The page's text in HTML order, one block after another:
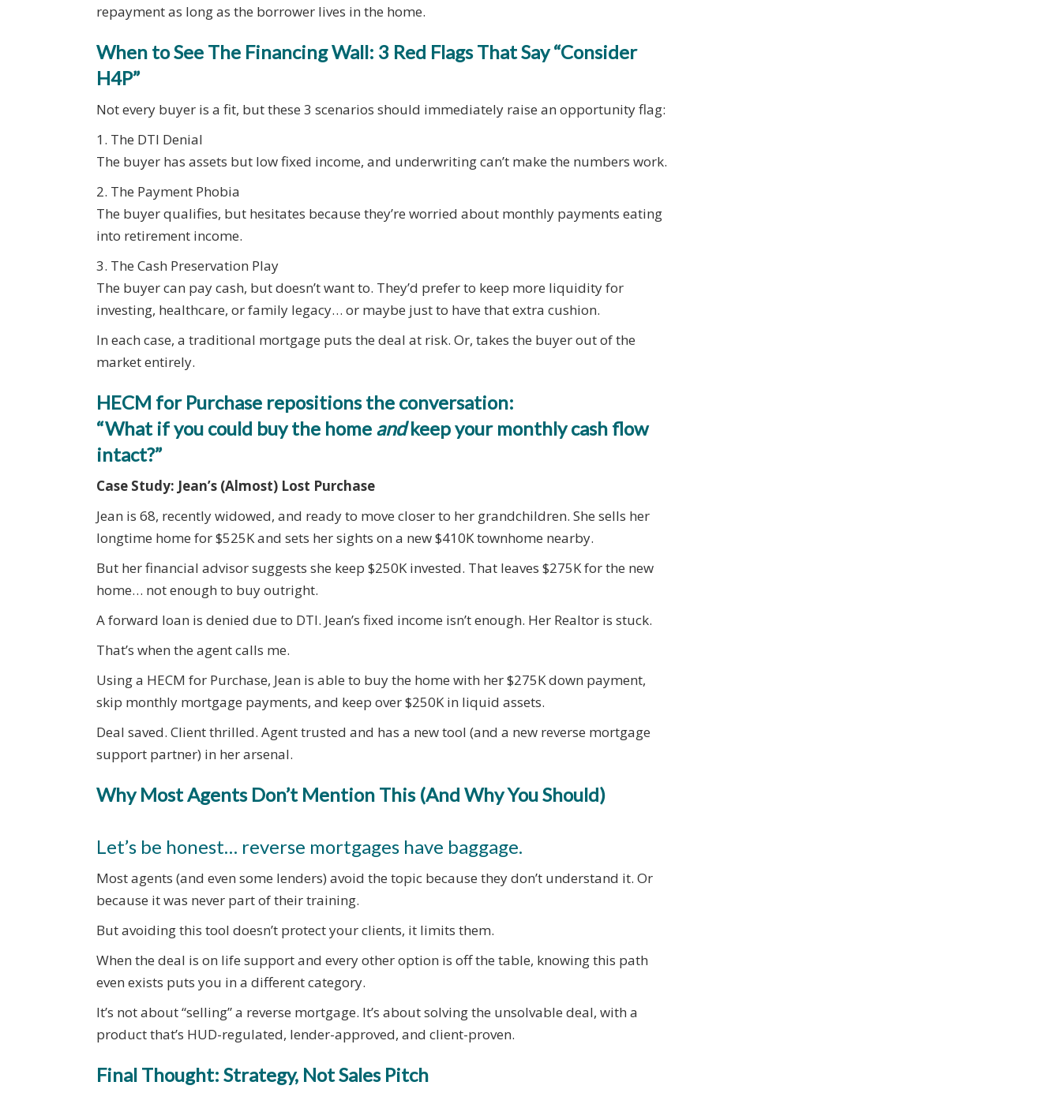
repayment as long as the borrower lives in the home.
When to See The Financing Wall: 3 Red Flags That Say “Consider
H4P”
Not every buyer is a fit, but these 3 scenarios should immediately raise an opportunity flag:
1. The DTI Denial
The buyer has assets but low fixed income, and underwriting can’t make the numbers work.
2. The Payment Phobia
The buyer qualifies, but hesitates because they’re worried about monthly payments eating
into retirement income.
3. The Cash Preservation Play
The buyer can pay cash, but doesn’t want to. They’d prefer to keep more liquidity for
investing, healthcare, or family legacy… or maybe just to have that extra cushion.
In each case, a traditional mortgage puts the deal at risk. Or, takes the buyer out of the
market entirely.
HECM for Purchase repositions the conversation:
“What if you could buy the home andkeep your monthly cash flow
intact?”
Case Study: Jean’s (Almost) Lost Purchase
Jean is 68, recently widowed, and ready to move closer to her grandchildren. She sells her
longtime home for $525K and sets her sights on a new $410K townhome nearby.
But her financial advisor suggests she keep $250K invested. That leaves $275K for the new
home… not enough to buy outright.
A forward loan is denied due to DTI. Jean’s fixed income isn’t enough. Her Realtor is stuck.
That’s when the agent calls me.
Using a HECM for Purchase, Jean is able to buy the home with her $275K down payment,
skip monthly mortgage payments, and keep over $250K in liquid assets.
Deal saved. Client thrilled. Agent trusted and has a new tool (and a new reverse mortgage
support partner) in her arsenal.
Why Most Agents Don’t Mention This (And Why You Should)
Let’s be honest… reverse mortgages have baggage.
Most agents (and even some lenders) avoid the topic because they don’t understand it. Or
because it was never part of their training.
But avoiding this tool doesn’t protect your clients, it limits them.
When the deal is on life support and every other option is off the table, knowing this path
even exists puts you in a different category.
It’s not about “selling” a reverse mortgage. It’s about solving the unsolvable deal, with a
product that’s HUD-regulated, lender-approved, and client-proven.
Final Thought: Strategy, Not Sales Pitch